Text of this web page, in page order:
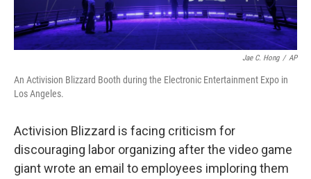
Jae C. Hong / AP
An Activision Blizzard Booth during the Electronic Entertainment Expo in
Los Angeles.
Activision Blizzard is facing criticism for
discouraging labor organizing after the video game
giant wrote an email to employees imploring them